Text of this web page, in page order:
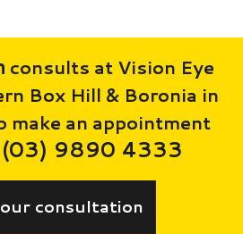
consults at Vision Eye
Box Hill & Boronia in
make an appointment
(03) 9890 4333
consultation